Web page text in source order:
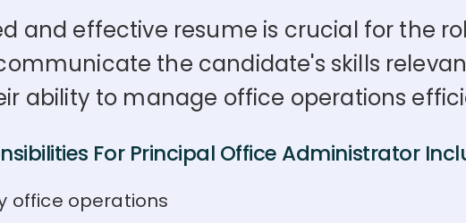
and effective resume is crucial for the
the candidate's skills
ability to manage office operations
For Principal Office Administrator
office operations